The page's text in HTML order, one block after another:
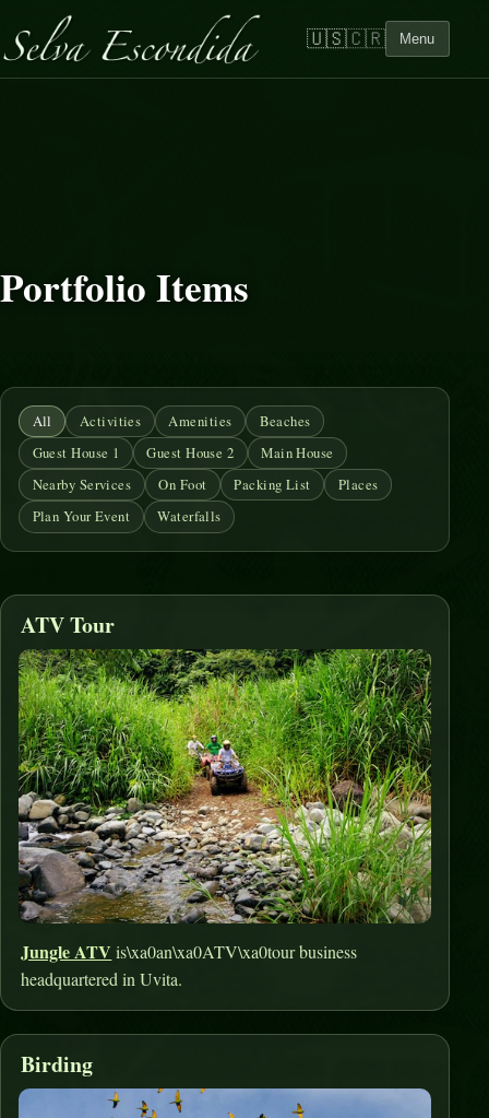
🇺🇸🇨🇷 Menu
Portfolio Items
All Activities Amenities
Beaches
Guest House 1
Guest House 2
Main House
Nearby Services
On Foot Packing List
Places
Plan Your Event
Waterfalls
ATV Tour
Jungle ATV is\xa0an\xa0ATV\xa0tour business
headquartered in Uvita.
Birding